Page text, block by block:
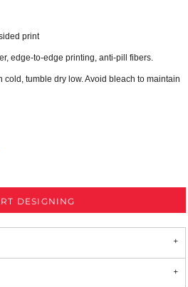
print
edge-to-edge printing, anti-pill fibers.
cold, tumble dry low. Avoid bleach to maintain
DESIGNING